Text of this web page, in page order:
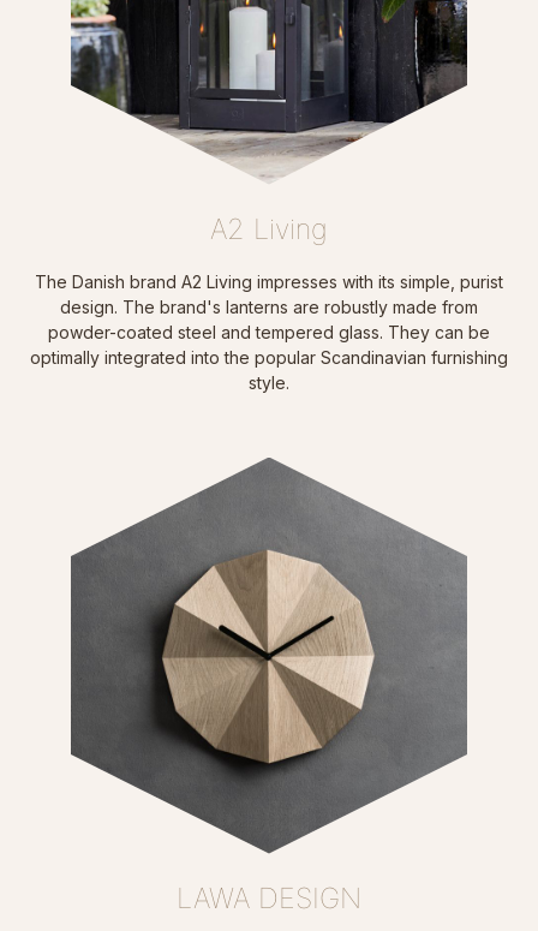
A2 Living
The Danish brand A2 Living impresses with its simple, purist
design. The brand's lanterns are robustly made from
powder-coated steel and tempered glass. They can be
optimally integrated into the popular Scandinavian furnishing
style.
LAWA DESIGN